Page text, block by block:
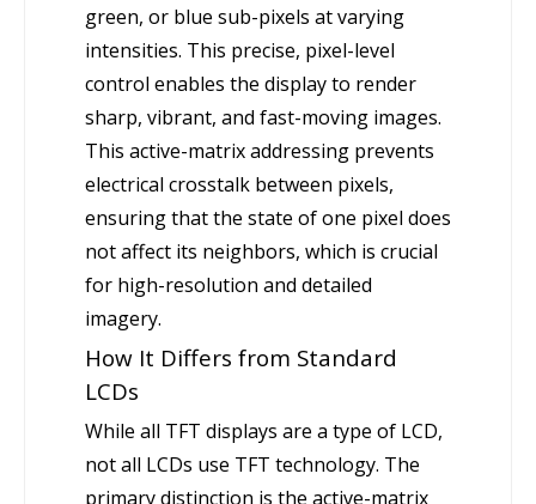
green, or blue sub-pixels at varying
intensities. This precise, pixel-level
control enables the display to render
sharp, vibrant, and fast-moving images.
This active-matrix addressing prevents
electrical crosstalk between pixels,
ensuring that the state of one pixel does
not affect its neighbors, which is crucial
for high-resolution and detailed
imagery.
How It Differs from Standard
LCDs
While all TFT displays are a type of LCD,
not all LCDs use TFT technology. The
primary distinction is the active-matrix